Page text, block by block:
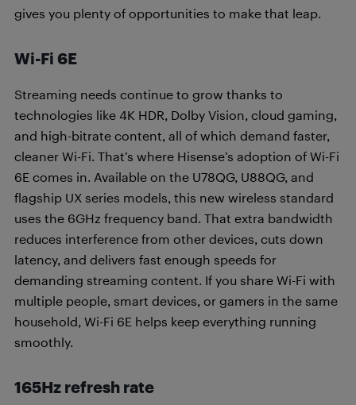
gives you plenty of opportunities to make that leap.
Wi-Fi 6E
Streaming needs continue to grow thanks to
technologies like 4K HDR, Dolby Vision, cloud gaming,
and high-bitrate content, all of which demand faster,
cleaner Wi-Fi. That’s where Hisense’s adoption of Wi-Fi
6E comes in. Available on the U78QG, U88QG, and
flagship UX series models, this new wireless standard
uses the 6GHz frequency band. That extra bandwidth
reduces interference from other devices, cuts down
latency, and delivers fast enough speeds for
demanding streaming content. If you share Wi-Fi with
multiple people, smart devices, or gamers in the same
household, Wi-Fi 6E helps keep everything running
smoothly.
165Hz refresh rate